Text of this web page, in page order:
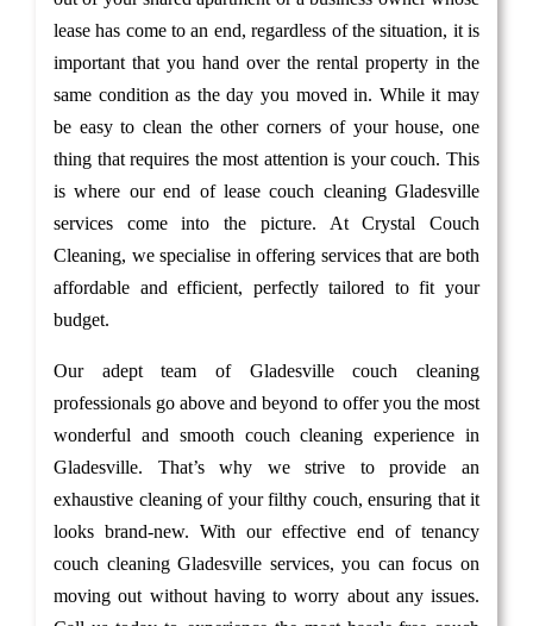
lease has come to an end, regardless of the situation, it is
important that you hand over the rental property in the
same condition as the day you moved in. While it may
be easy to clean the other corners of your house, one
thing that requires the most attention is your couch. This
is where our end of lease couch cleaning Gladesville
services come into the picture. At Crystal Couch
Cleaning, we specialise in offering services that are both
affordable and efficient, perfectly tailored to fit your
budget.
Our adept team of Gladesville couch cleaning
professionals go above and beyond to offer you the most
wonderful and smooth couch cleaning experience in
Gladesville. That’s why we strive to provide an
exhaustive cleaning of your filthy couch, ensuring that it
looks brand-new. With our effective end of tenancy
couch cleaning Gladesville services, you can focus on
moving out without having to worry about any issues.